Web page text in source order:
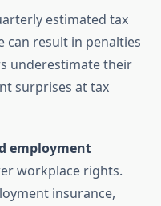
estimated tax
can result in penalties
underestimate their
surprises at tax
employment
workplace rights.
insurance,